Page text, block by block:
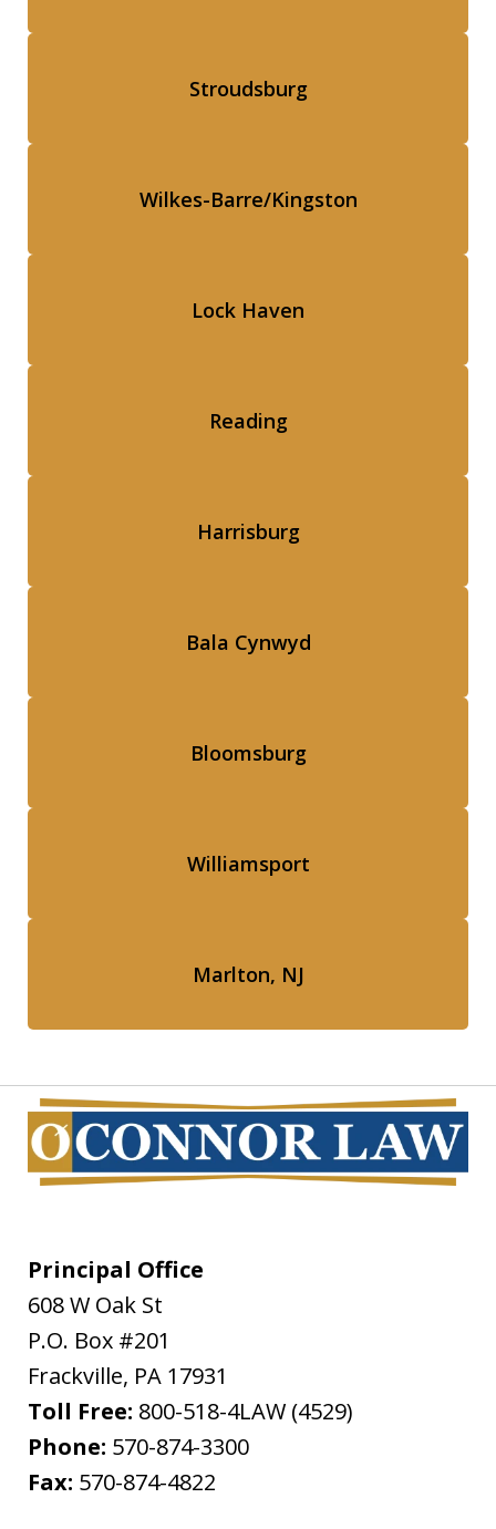
Stroudsburg
Wilkes-Barre/Kingston
Lock Haven
Reading
Harrisburg
Bala Cynwyd
Bloomsburg
Williamsport
Marlton, NJ
Principal Office
608 W Oak St
P.O. Box #201
Frackville, PA 17931
Toll Free: 800-518-4LAW (4529)
Phone: 570-874-3300
Fax: 570-874-4822